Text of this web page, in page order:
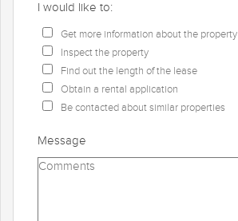
I would like to:
Get more information about the property
Inspect the property
Find out the length of the lease
Obtain a rental application
Be contacted about similar properties
Message